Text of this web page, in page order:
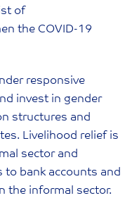
of
the COVID-19
responsive
invest in gender
structures and
Livelihood relief is
sector and
to bank accounts and
the informal sector.